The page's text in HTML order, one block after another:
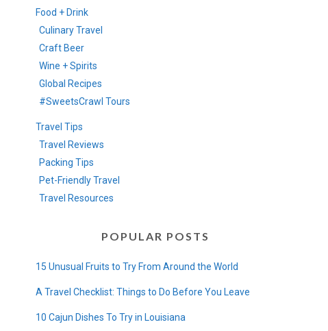
Food + Drink
Culinary Travel
Craft Beer
Wine + Spirits
Global Recipes
#SweetsCrawl Tours
Travel Tips
Travel Reviews
Packing Tips
Pet-Friendly Travel
Travel Resources
POPULAR POSTS
15 Unusual Fruits to Try From Around the World
A Travel Checklist: Things to Do Before You Leave
10 Cajun Dishes To Try in Louisiana